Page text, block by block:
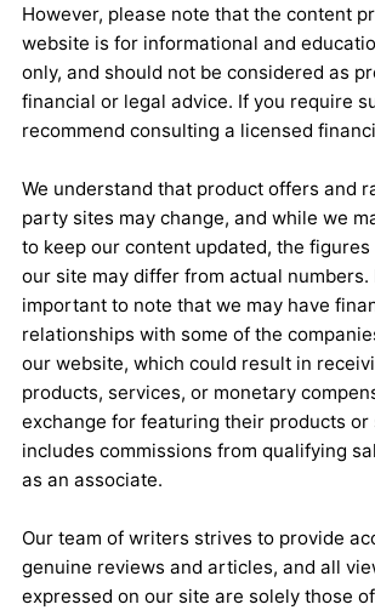
However, please note that the content
website is for informational and
only, and should not be considered as
financial or legal advice. If you require
recommend consulting a licensed
We understand that product offers and
party sites may change, and while we
to keep our content updated, the figures
our site may differ from actual numbers.
important to note that we may have
relationships with some of the
our website, which could result in
products, services, or monetary
exchange for featuring their products or
includes commissions from qualifying
as an associate.
Our team of writers strives to provide
genuine reviews and articles, and all
expressed on our site are solely those